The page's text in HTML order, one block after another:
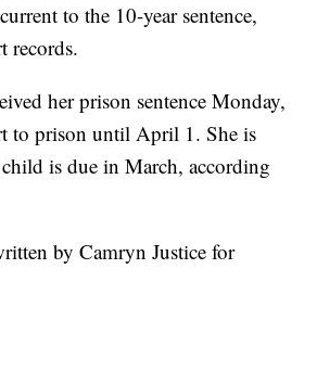
to the 10-year sentence,
records.
her prison sentence Monday,
to prison until April 1. She is
is due in March, according
by Camryn Justice for